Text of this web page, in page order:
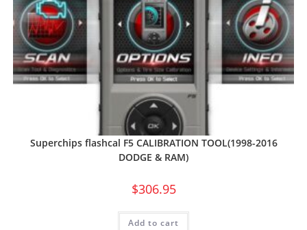
Superchips flashcal F5 CALIBRATION TOOL(1998-2016
DODGE & RAM)
$306.95
Add to cart